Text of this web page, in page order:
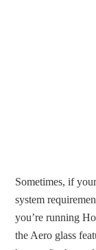
Sometimes, if
system
you’re running
the Aero glass